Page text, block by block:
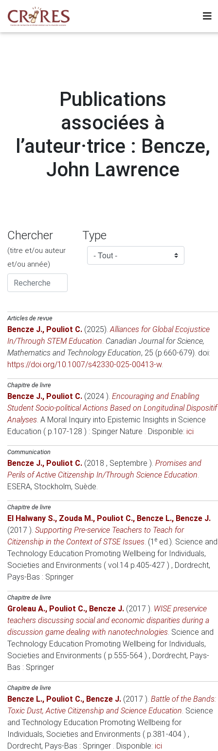
Publications
associées à
l’auteur·trice : Bencze,
John Lawrence
Chercher
(titre et/ou auteur
et/ou année)
Type
Articles de revue
Bencze J., Pouliot C. (2025).Alliances for Global Ecojustice
In/Through STEM Education. Canadian Journal for Science,
Mathematics and Technology Education, 25 (p.660-679). doi:
https://doi.org/10.1007/s42330-025-00413-w.
Chapitre de livre
Bencze J., Pouliot C. (2024 ). Encouraging and Enabling
Student Socio-political Actions Based on Longitudinal Dispositif
Analyses. A Moral Inquiry into Epistemic Insights in Science
Education ( p.107-128 ) : Spinger Nature . Disponible: ici
Communication
Bencze J., Pouliot C. (2018 , Septembre ). Promises and
Perils of Active Citizenship In/Through Science Education.
ESERA, Stockholm, Suède.
Chapitre de livre
El Halwany S., Zouda M., Pouliot C., Bencze L., Bencze J.
(2017 ). Supporting Pre-service Teachers to Teach for
Citizenship in the Context of STSE Issues. (1 e ed.). Science and
Technology Education Promoting Wellbeing for Individuals,
Societies and Environments ( vol.14 p.405-427 ) , Dordrecht,
Pays-Bas : Springer
Chapitre de livre
Groleau A., Pouliot C., Bencze J. (2017 ). WISE preservice
teachers discussing social and economic disparities during a
discussion game dealing with nanotechnologies. Science and
Technology Education Promoting Wellbeing for Individuals,
Societies and Environments ( p.555-564 ) , Dordrecht, Pays-
Bas : Springer
Chapitre de livre
Bencze L., Pouliot C., Bencze J. (2017 ). Battle of the Bands:
Toxic Dust, Active Citizenship and Science Education. Science
and Technology Education Promoting Wellbeing for
Individuals, Societies and Environments ( p.381-404 ) ,
Dordrecht, Pays-Bas : Springer . Disponible: ici